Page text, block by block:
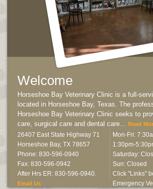
Welcome
Horseshoe Bay Veterinary Clinic is a full-
located in Horseshoe Bay, Texas. The
Horseshoe Bay Veterinary Clinic seeks to
care, surgical care and dental care... Read
26407 East State Highway 71
Horseshoe Bay, TX 78657
Phone: 830-596-0940
Fax: 830-596-0942
After Hrs ER: 830-596-0940.
Email Us
Mon-Fri:
1:30pm-
Saturday:
Sun: Closed
Click "Links"
Emergency